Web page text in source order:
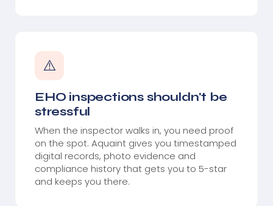
⚠️
EHO inspections shouldn't be
stressful
When the inspector walks in, you need proof
on the spot. Aquaint gives you timestamped
digital records, photo evidence and
compliance history that gets you to 5-star
and keeps you there.